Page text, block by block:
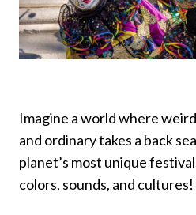
Imagine a world where
and ordinary takes a back
planet’s most unique
colors, sounds, and cultures!